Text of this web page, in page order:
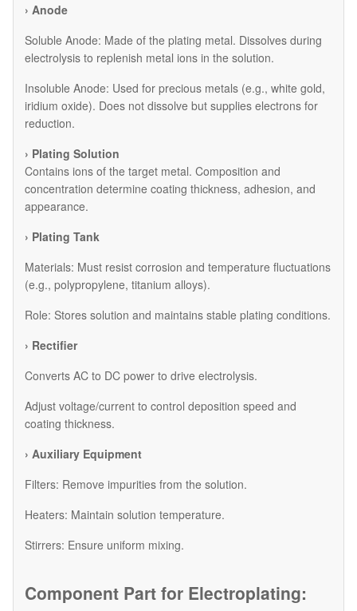
› Anode
​Soluble Anode: Made of the plating metal. Dissolves during
electrolysis to replenish metal ions in the solution.
​Insoluble Anode: Used for precious metals (e.g., white gold,
iridium oxide). Does not dissolve but supplies electrons for
reduction.
› Plating Solution
Contains ions of the target metal. Composition and
concentration determine coating thickness, adhesion, and
appearance.
› Plating Tank
Materials: Must resist corrosion and temperature fluctuations
(e.g., polypropylene, titanium alloys).
Role: Stores solution and maintains stable plating conditions.
› Rectifier
Converts AC to DC power to drive electrolysis.
Adjust voltage/current to control deposition speed and
coating thickness.
› Auxiliary Equipment
​Filters: Remove impurities from the solution.
​Heaters: Maintain solution temperature.
​Stirrers: Ensure uniform mixing.
Component Part for Electroplating: